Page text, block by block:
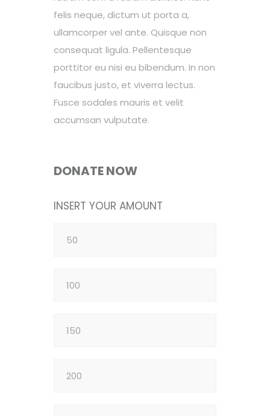
felis neque, dictum ut porta a,
ullamcorper vel ante. Quisque non
consequat ligula. Pellentesque
porttitor eu nisi eu bibendum. In non
faucibus justo, et viverra lectus.
Fusce sodales mauris et velit
accumsan vulputate.
DONATE NOW
INSERT YOUR AMOUNT